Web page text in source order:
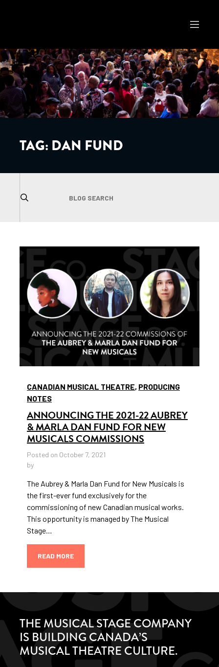
TAG: DAN FUND
CANADIAN MUSICAL THEATRE, PRODUCING
NOTES
ANNOUNCING THE 2021-22 AUBREY
& MARLA DAN FUND FOR NEW
MUSICALS COMMISSIONS
Posted on October 7, 2021
by
The Aubrey & Marla Dan Fund for New Musicals is
the first-ever fund exclusively for the
commissioning of new Canadian musical works.
This opportunity is managed by The Musical
Stage…
READ MORE
THE MUSICAL STAGE COMPANY
IS BUILDING CANADA’S
MUSICAL THEATRE CULTURE.